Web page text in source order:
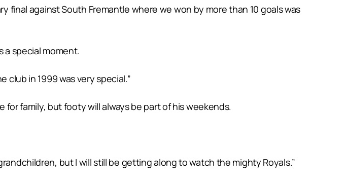
final against South Fremantle where we won by more than 10 goals was
a special moment.
club in 1999 was very special.”
for family, but footy will always be part of his weekends.
but I will still be getting along to watch the mighty Royals.”